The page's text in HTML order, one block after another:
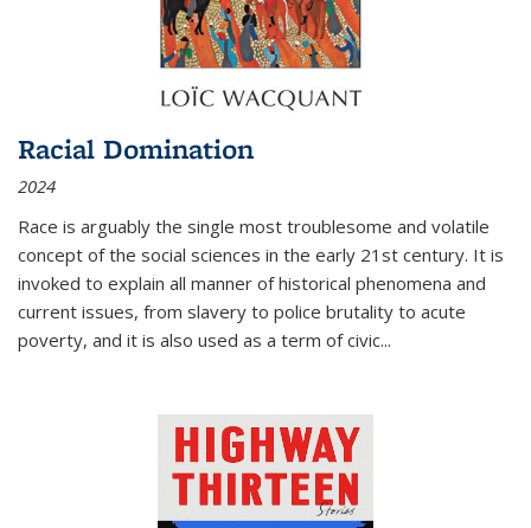
Racial Domination
2024
Race is arguably the single most troublesome and volatile
concept of the social sciences in the early 21st century. It is
invoked to explain all manner of historical phenomena and
current issues, from slavery to police brutality to acute
poverty, and it is also used as a term of civic...